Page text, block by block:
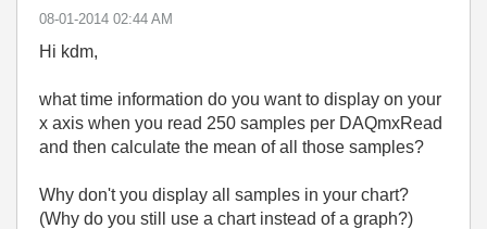
‎08-01-2014 02:44 AM
Hi kdm,
what time information do you want to display on your
x axis when you read 250 samples per DAQmxRead
and then calculate the mean of all those samples?
Why don't you display all samples in your chart?
(Why do you still use a chart instead of a graph?)